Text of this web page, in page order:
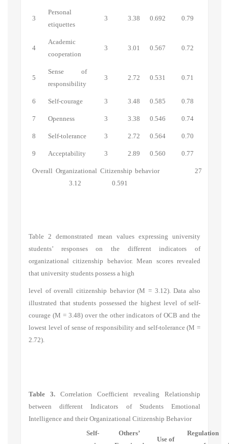
3
Personal
etiquettes
3 3.38 0.692 0.79
4
Academic
cooperation
3 3.01 0.567 0.72
5
Sense of
responsibility
3 2.72 0.531 0.71
6 Self-courage 3 3.48 0.585 0.78
7 Openness 3 3.38 0.546 0.74
8 Self-tolerance 3 2.72 0.564 0.70
9 Acceptability 3 2.89 0.560 0.77
Overall Organizational Citizenship behavior 27
3.12 0.591
Table 2 demonstrated mean values expressing university
students’ responses on the different indicators of
organizational citizenship behavior. Mean scores revealed
that university students possess a high
level of overall citizenship behavior (M = 3.12). Data also
illustrated that students possessed the highest level of self-
courage (M = 3.48) over the other indicators of OCB and the
lowest level of sense of responsibility and self-tolerance (M =
2.72).
Table 3. Correlation Coefficient revealing Relationship
between different Indicators of Students Emotional
Intelligence and their Organizational Citizenship Behavior
Self-
Others’
Use of
Regulation